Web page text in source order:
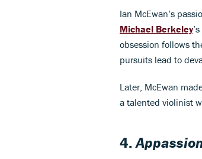
Ian McEwan’s
Michael Berkeley
obsession follows
pursuits lead to
Later, McEwan
a talented violinist
4.